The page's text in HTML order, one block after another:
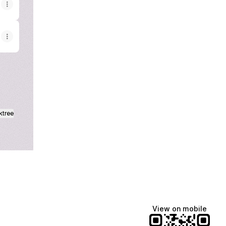
View on mobile